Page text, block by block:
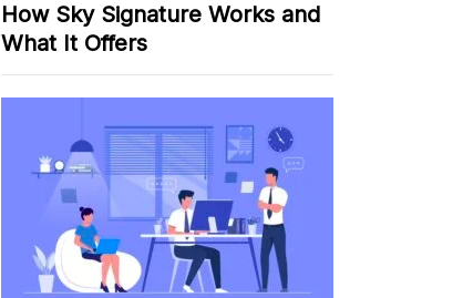
How Sky Signature Works and
What It Offers